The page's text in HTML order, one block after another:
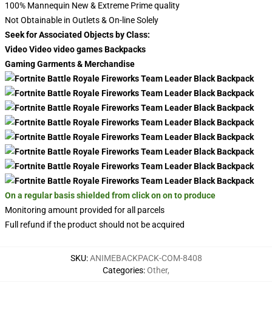
100% Mannequin New & Extreme Prime quality
Not Obtainable in Outlets & On-line Solely
Seek for Associated Objects by Class:
Video Video video games Backpacks
Gaming Garments & Merchandise
On a regular basis shielded from click on on to produce
Monitoring amount provided for all parcels
Full refund if the product should not be acquired
SKU:ANIMEBACKPACK-COM-8408
Categories:Other,